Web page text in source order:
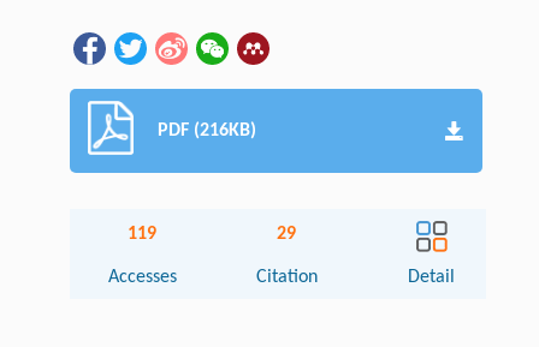
PDF (216KB)
119
Accesses
29
Citation Detail